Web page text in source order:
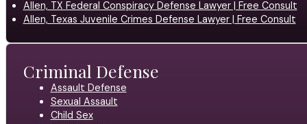
Allen, TX Federal Conspiracy Defense Lawyer | Free Consult
Allen, Texas Juvenile Crimes Defense Lawyer | Free Consult
Criminal Defense
Assault Defense
Sexual Assault
Child Sex